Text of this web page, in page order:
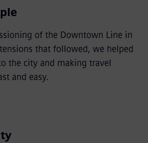
of the Downtown Line in
that followed, we helped
the city and making travel
and easy.